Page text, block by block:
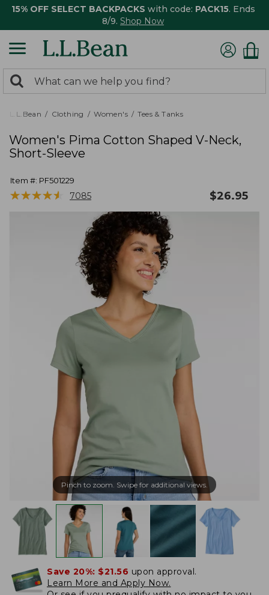
15% OFF SELECT BACKPACKS with code: PACK15. Ends
8/9. Shop Now
search
returned.
Search:
L.L.Bean Clothing Women's Tees & Tanks
Women's Pima Cotton Shaped V-Neck,
Short-Sleeve
Item #: PF501229
★★★★★
★★★★★ 7085 $26.95
Pinch to zoom. Swipe for additional views.
Save 20%: $21.56 upon approval.
Learn More and Apply Now.